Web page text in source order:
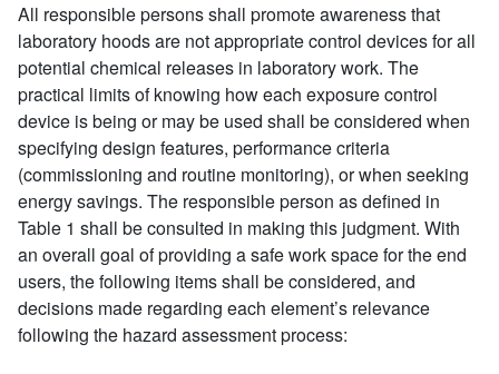
All responsible persons shall promote awareness that
laboratory hoods are not appropriate control devices for all
potential chemical releases in laboratory work. The
practical limits of knowing how each exposure control
device is being or may be used shall be considered when
specifying design features, performance criteria
(commissioning and routine monitoring), or when seeking
energy savings. The responsible person as defined in
Table 1 shall be consulted in making this judgment. With
an overall goal of providing a safe work space for the end
users, the following items shall be considered, and
decisions made regarding each element’s relevance
following the hazard assessment process: